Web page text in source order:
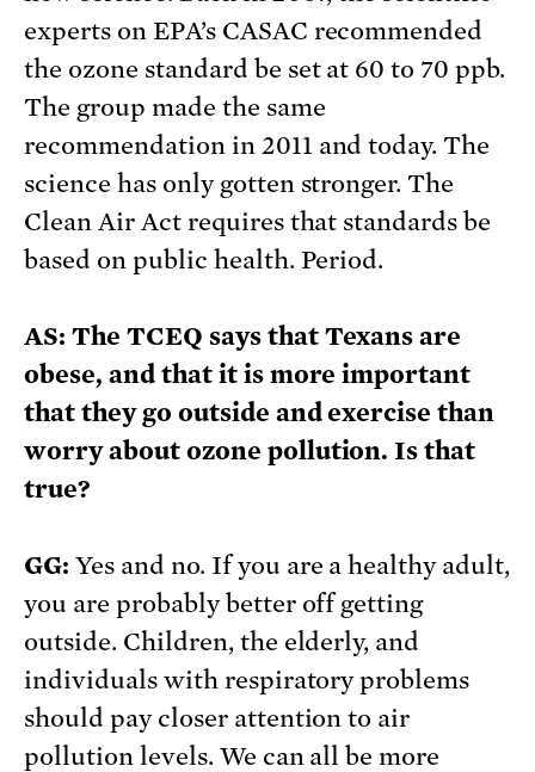
experts on EPA’s CASAC recommended
the ozone standard be set at 60 to 70 ppb.
The group made the same
recommendation in 2011 and today. The
science has only gotten stronger. The
Clean Air Act requires that standards be
based on public health. Period.
AS: The TCEQ says that Texans are
obese, and that it is more important
that they go outside and exercise than
worry about ozone pollution. Is that
true?
GG: Yes and no. If you are a healthy adult,
you are probably better off getting
outside. Children, the elderly, and
individuals with respiratory problems
should pay closer attention to air
pollution levels. We can all be more